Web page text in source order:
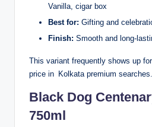
Vanilla, cigar box
Best for: Gifting and
Finish: Smooth and long-
This variant frequently shows up
price in Kolkata premium searches.
Black Dog
750ml